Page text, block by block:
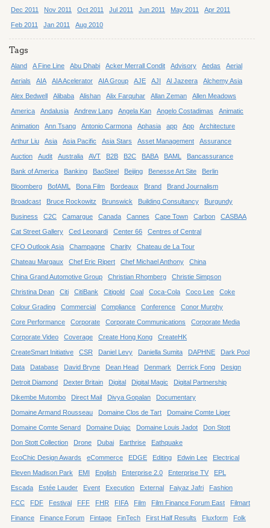
Dec 2011 Nov 2011 Oct 2011 Jul 2011 Jun 2011 May 2011 Apr 2011
Feb 2011 Jan 2011 Aug 2010
Tags
Aland A Fine Line Abu Dhabi Acker Merrall Condit Advisory Aedas Aerial
Aerials AIA AIA Acelerator AIA Group AJE AJI Al Jazeera Alchemy Asia
Alex Bedwell Alibaba Alishan Alix Farquhar Allan Zeman Allen Meadows
America Andalusia Andrew Lang Angela Kan Angelo Costadimas Animatic
Animation Ann Tsang Antonio Carmona Aphasia app App Architecture
Arthur Liu Asia Asia Pacific Asia Stars Asset Management Assurance
Auction Audit Australia AVT B2B B2C BABA BAML Bancassurance
Bank of America Banking BaoSteel Beijing Benesse Art Site Berlin
Bloomberg BofAML Bona Film Bordeaux Brand Brand Journalism
Broadcast Bruce Rockowitz Brunswick Building Consultancy Burgundy
Business C2C Camargue Canada Cannes Cape Town Carbon CASBAA
Cat Street Gallery Ced Leonardi Center 66 Centres of Central
CFO Outlook Asia Champagne Charity Chateau de La Tour
Chateau Margaux Chef Eric Ripert Chef Michael Anthony China
China Grand Automotive Group Christian Rhomberg Christie Simpson
Christina Dean Citi CitiBank Citigold Coal Coca-Cola Coco Lee Coke
Colour Grading Commercial Compliance Conference Conor Murphy
Core Performance Corporate Corporate Communications Corporate Media
Corporate Video Coverage Create Hong Kong CreateHK
CreateSmart Initiative CSR Daniel Levy Daniella Sumita DAPHNE Dark Pool
Data Database David Bryne Dean Head Denmark Derrick Fong Design
Detroit Diamond Dexter Britain Digital Digital Magic Digital Partnership
Dikembe Mutombo Direct Mail Divya Gopalan Documentary
Domaine Armand Rousseau Domaine Clos de Tart Domaine Comte Liger
Domaine Comte Senard Domaine Dujac Domaine Louis Jadot Don Stott
Don Stott Collection Drone Dubai Earthrise Eathquake
EcoChic Design Awards eCommerce EDGE Editing Edwin Lee Electrical
Eleven Madison Park EMI English Enterprise 2.0 Enterprise TV EPL
Escada Estée Lauder Event Execution External Faiyaz Jafri Fashion
FCC FDF Festival FFF FHR FIFA Film Film Finance Forum East Filmart
Finance Finance Forum Fintage FinTech First Half Results Fluxform Folk